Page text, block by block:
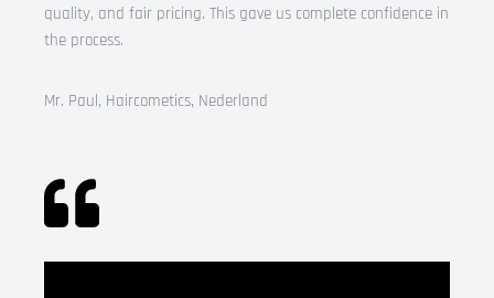
quality, and fair pricing. This gave us complete confidence in
the process.
Mr. Paul, Haircometics, Nederland